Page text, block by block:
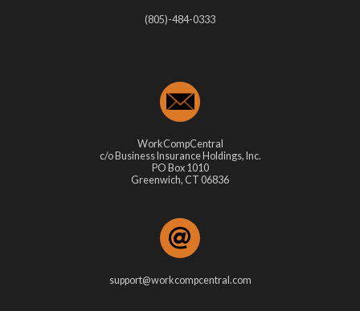
(805)-484-0333
WorkCompCentral
c/o Business Insurance Holdings, Inc.
PO Box 1010
Greenwich, CT 06836
support@workcompcentral.com